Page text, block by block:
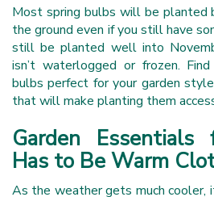
Most spring bulbs will be planted
the ground even if you still have
still be planted well into
isn’t waterlogged or frozen.
bulbs perfect for your garden
that will make planting them
Garden Essentials
Has to Be Warm
As the weather gets much cooler,